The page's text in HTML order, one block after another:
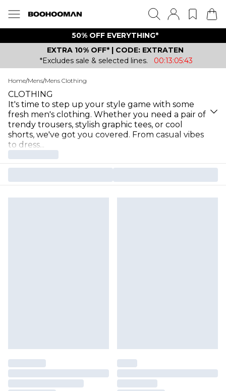
50% OFF EVERYTHING*
EXTRA 10% OFF* | CODE: EXTRATEN
*Excludes sale & selected lines.
00:13:05:43
Home/Mens/Mens Clothing
CLOTHING
It's time to step up your style game with some
fresh men's clothing. Whether you need a pair of
trendy trousers, stylish graphic tees, or cool
shorts, we've got you covered. From casual vibes
to dress...